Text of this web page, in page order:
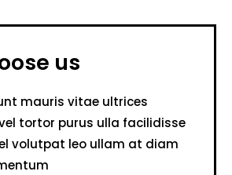
us
mauris vitae ultrices
tortor purus ulla facilidisse
volutpat leo ullam at diam